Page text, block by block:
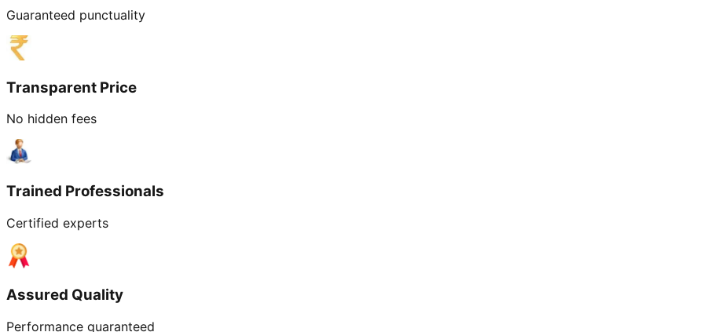
Guaranteed punctuality
Transparent Price
No hidden fees
Trained Professionals
Certified experts
Assured Quality
Performance guaranteed